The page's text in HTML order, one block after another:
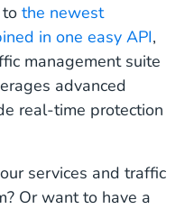
to the newest
in one easy API,
management suite
advanced
real-time protection
services and traffic
Or want to have a